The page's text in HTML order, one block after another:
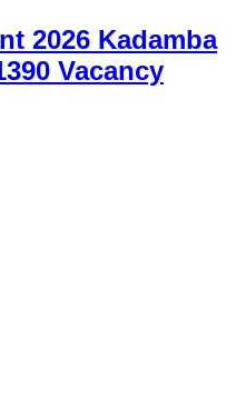
2026 Kadamba
Vacancy